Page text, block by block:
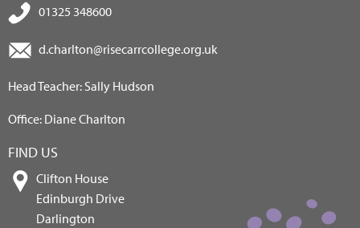
01325 348600
d.charlton@risecarrcollege.org.uk
Head Teacher: Sally Hudson
Office: Diane Charlton
FIND US
Clifton House
Edinburgh Drive
Darlington